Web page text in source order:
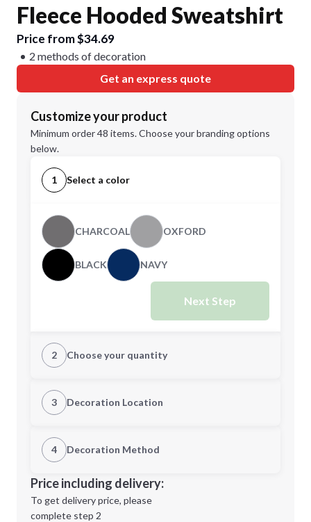
Fleece Hooded Sweatshirt
Price from $34.69
2 methods of decoration
Get an express quote
Customize your product
Minimum order 48 items. Choose your branding options
below.
1 Select a color
CHARCOAL OXFORD
BLACK NAVY
Next Step
2 Choose your quantity
L
3 Decoration Location
1st Location
Decoration Location
4 Decoration Method
1st
location:
Decoration Method:
Price including delivery:
To get delivery price, please
complete step 2